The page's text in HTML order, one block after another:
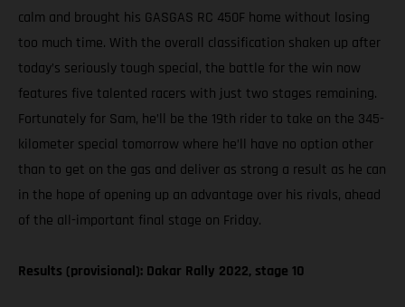
calm and brought his GASGAS RC 450F home without losing
too much time. With the overall classification shaken up after
today’s seriously tough special, the battle for the win now
features five talented racers with just two stages remaining.
Fortunately for Sam, he’ll be the 19th rider to take on the 345-
kilometer special tomorrow where he’ll have no option other
than to get on the gas and deliver as strong a result as he can
in the hope of opening up an advantage over his rivals, ahead
of the all-important final stage on Friday.
Results (provisional): Dakar Rally 2022, stage 10